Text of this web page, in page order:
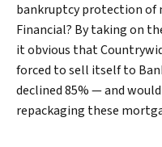
bankruptcy protection of
Financial? By taking on
it obvious that
forced to sell itself to
declined 85% — and
repackaging these